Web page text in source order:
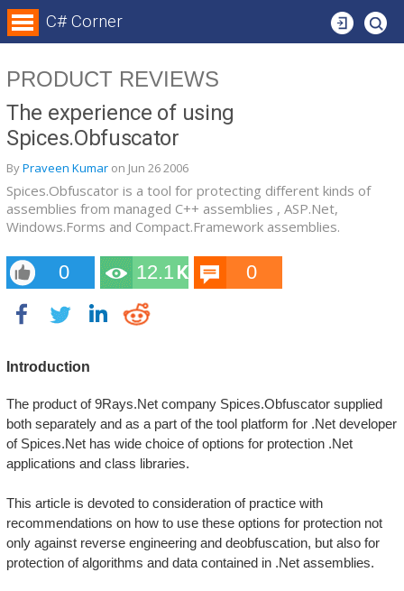
Login
C# Corner
PRODUCT REVIEWS
The experience of using
Spices.Obfuscator
ByPraveen Kumar on Jun 262006
Spices.Obfuscator is a tool for protecting different kinds of
assemblies from managed C++ assemblies , ASP.Net,
Windows.Forms and Compact.Framework assemblies.
0 12.1 K 0
Introduction
The product of 9Rays.Net company Spices.Obfuscator supplied
both separately and as a part of the tool platform for .Net developer
of Spices.Net has wide choice of options for protection .Net
applications and class libraries.
This article is devoted to consideration of practice with
recommendations on how to use these options for protection not
only against reverse engineering and deobfuscation, but also for
protection of algorithms and data contained in .Net assemblies.